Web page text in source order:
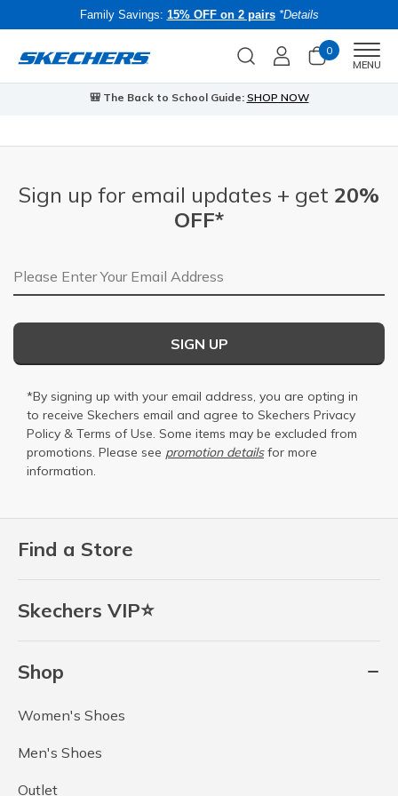
Family Savings: 15% OFF on 2 pairs *Details
0
MENU
🎒 The Back to School Guide: SHOP NOW
Find a Store
Skechers VIP⭐
Shop
Women's Shoes
Men's Shoes
Outlet
Sign up for email updates + get 20%
OFF*
Email Address
SIGN UP
*By signing up with your email address, you are opting in
to receive Skechers email and agree to Skechers Privacy
Policy & Terms of Use. Some items may be excluded from
promotions. Please see promotion detailsfor more
information.